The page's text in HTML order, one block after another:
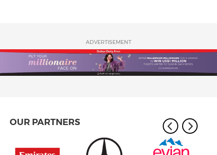
ADVERTISEMENT
OUR PARTNERS